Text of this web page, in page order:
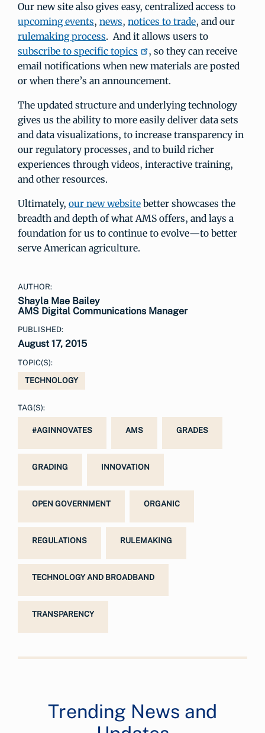
Our new site also gives easy, centralized access to
upcoming events, news, notices to trade, and our
rulemaking process. And it allows users to
subscribe to specific topics
, so they can receive
email notifications when new materials are posted
or when there’s an announcement.
The updated structure and underlying technology
gives us the ability to more easily deliver data sets
and data visualizations, to increase transparency in
our regulatory processes, and to build richer
experiences through videos, interactive training,
and other resources.
Ultimately, our new website better showcases the
breadth and depth of what AMS offers, and lays a
foundation for us to continue to evolve—to better
serve American agriculture.
AUTHOR:
Shayla Mae Bailey
AMS Digital Communications Manager
PUBLISHED:
August 17, 2015
TOPIC(S):
TECHNOLOGY
TAG(S):
#AGINNOVATES AMS GRADES
GRADING INNOVATION
OPEN GOVERNMENT ORGANIC
REGULATIONS RULEMAKING
TECHNOLOGY AND BROADBAND
TRANSPARENCY
Trending News and